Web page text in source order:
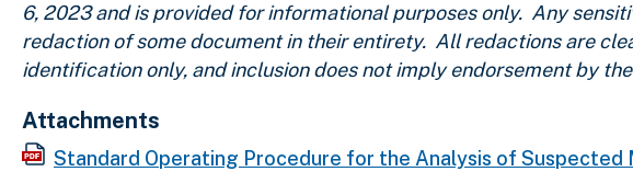
6, 2023 and is provided for informational purposes only. Any
redaction of some document in their entirety. All redactions are
identification only, and inclusion does not imply endorsement by
Attachments
Standard Operating Procedure for the Analysis of